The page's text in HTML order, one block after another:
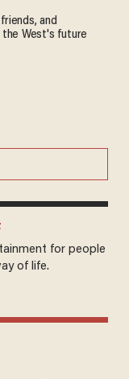
and
West's future
for people
of life.